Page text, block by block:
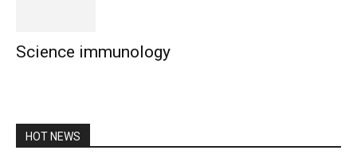
Science immunology
HOT NEWS